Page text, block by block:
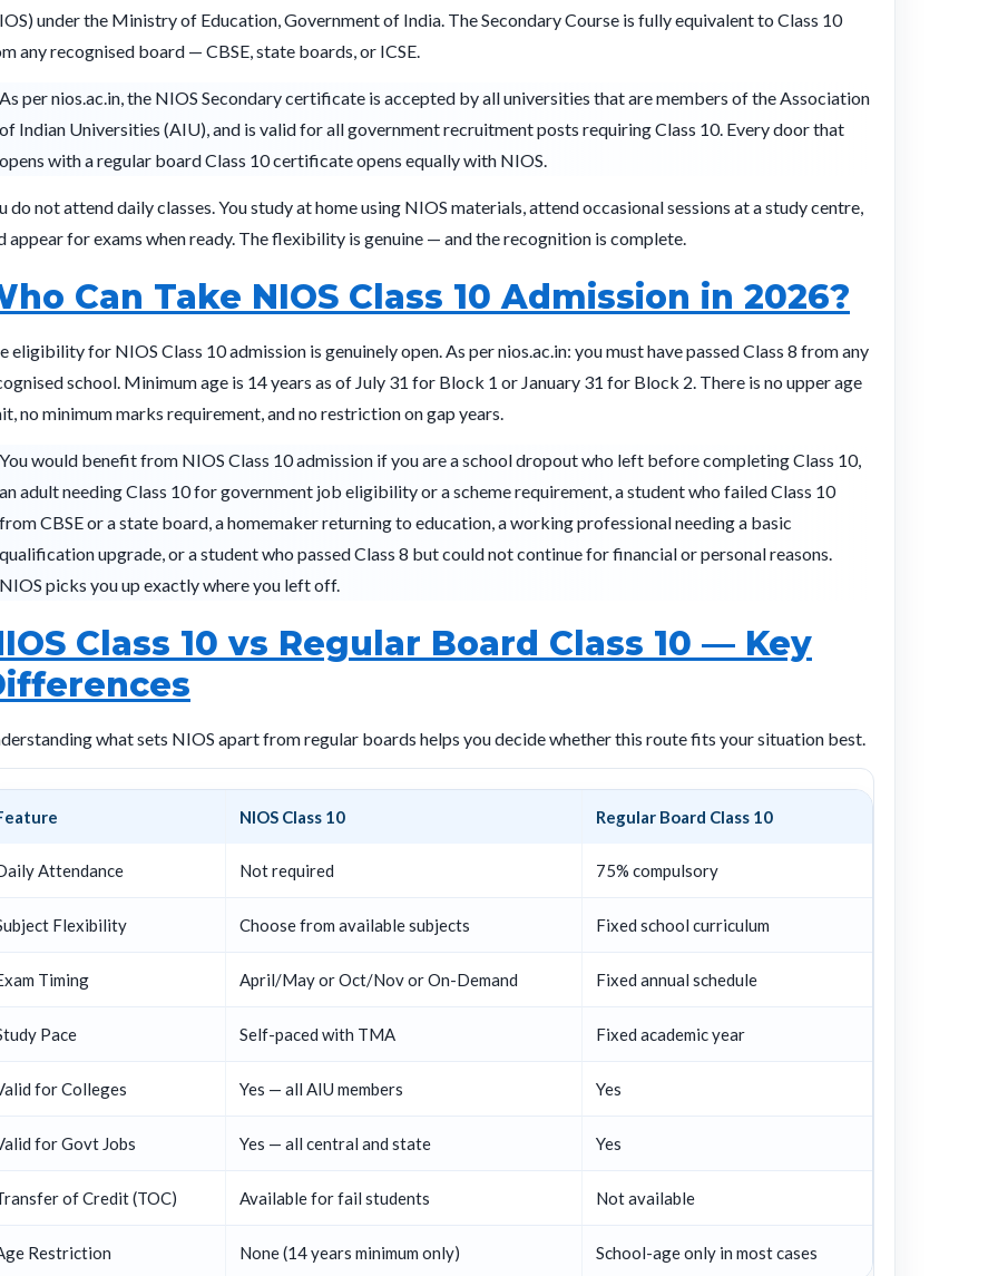
under the Ministry of Education, Government of India. The Secondary Course is fully equivalent to Class 10
any recognised board — CBSE, state boards, or ICSE.
As per nios.ac.in, the NIOS Secondary certificate is accepted by all universities that are members of the Association
of Indian Universities (AIU), and is valid for all government recruitment posts requiring Class 10. Every door that
opens with a regular board Class 10 certificate opens equally with NIOS.
do not attend daily classes. You study at home using NIOS materials, attend occasional sessions at a study centre,
appear for exams when ready. The flexibility is genuine — and the recognition is complete.
Can Take NIOS Class 10 Admission in 2026?
eligibility for NIOS Class 10 admission is genuinely open. As per nios.ac.in: you must have passed Class 8 from any
school. Minimum age is 14 years as of July 31 for Block 1 or January 31 for Block 2. There is no upper age
no minimum marks requirement, and no restriction on gap years.
You would benefit from NIOS Class 10 admission if you are a school dropout who left before completing Class 10,
an adult needing Class 10 for government job eligibility or a scheme requirement, a student who failed Class 10
from CBSE or a state board, a homemaker returning to education, a working professional needing a basic
qualification upgrade, or a student who passed Class 8 but could not continue for financial or personal reasons.
NIOS picks you up exactly where you left off.
Class 10 vs Regular Board Class 10 — Key
what sets NIOS apart from regular boards helps you decide whether this route fits your situation best.
NIOS Class 10 Regular Board Class 10
Attendance Not required 75% compulsory
Flexibility Choose from available subjects Fixed school curriculum
Timing April/May or Oct/Nov or On-Demand Fixed annual schedule
Pace Self-paced with TMA Fixed academic year
for Colleges Yes — all AIU members Yes
for Govt Jobs Yes — all central and state Yes
of Credit (TOC) Available for fail students Not available
Restriction None (14 years minimum only) School-age only in most cases